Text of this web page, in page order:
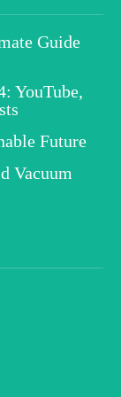
Guide
YouTube,
Future
Vacuum